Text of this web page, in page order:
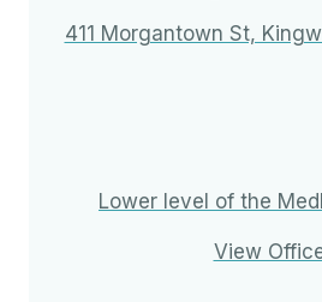
411 Morgantown St,
Lower level of the
View